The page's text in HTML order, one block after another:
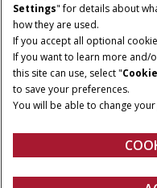
© 2026 CNH Industrial America
trademark of CNH Industrial
Settings" for details about
how they are used.
If you accept all optional
If you want to learn more and/
this site can use, select "
to save your preferences.
You will be able to change